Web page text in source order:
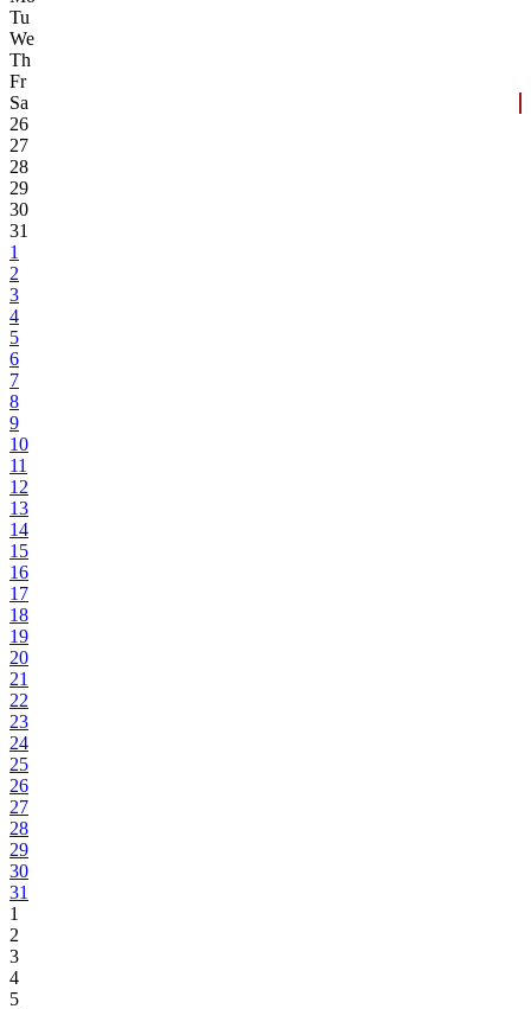
Tu
We
Th
Fr
Sa
26
27
28
29
30
31
1
2
3
4
5
6
7
8
9
10
11
12
13
14
15
16
17
18
19
20
21
22
23
24
25
26
27
28
29
30
31
1
2
3
4
5